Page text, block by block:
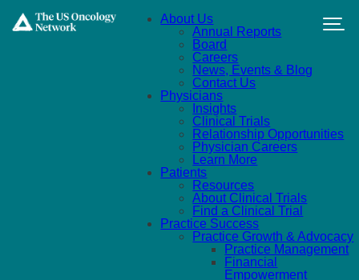
About Us
Annual Reports
Board
Careers
News, Events & Blog
Contact Us
Physicians
Insights
Clinical Trials
Relationship Opportunities
Physician Careers
Learn More
Patients
Resources
About Clinical Trials
Find a Clinical Trial
Practice Success
Practice Growth & Advocacy
Practice Management
Financial
Empowerment